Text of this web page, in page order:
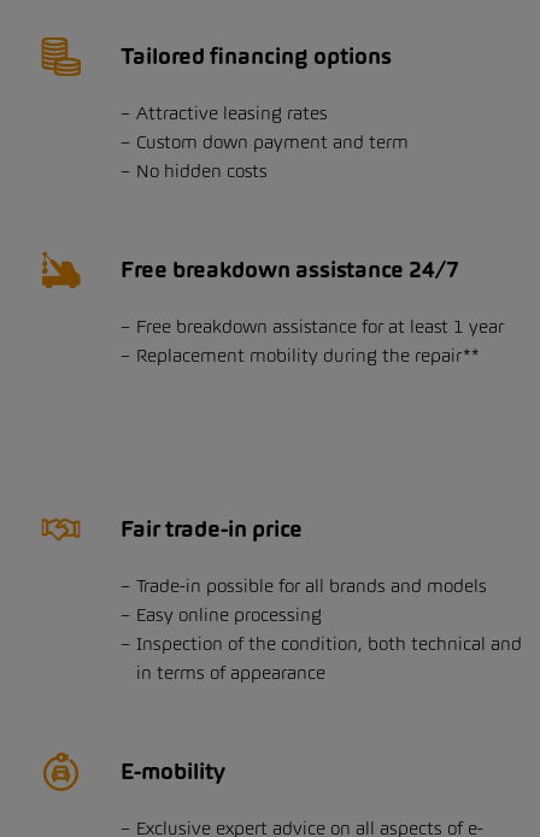
Tailored financing options
Attractive leasing rates
Custom down payment and term
No hidden costs
Free breakdown assistance 24/7
Free breakdown assistance for at least 1 year
Replacement mobility during the repair**
Fair trade-in price
Trade-in possible for all brands and models
Easy online processing
Inspection of the condition, both technical and
in terms of appearance
E-mobility
Exclusive expert advice on all aspects of e-